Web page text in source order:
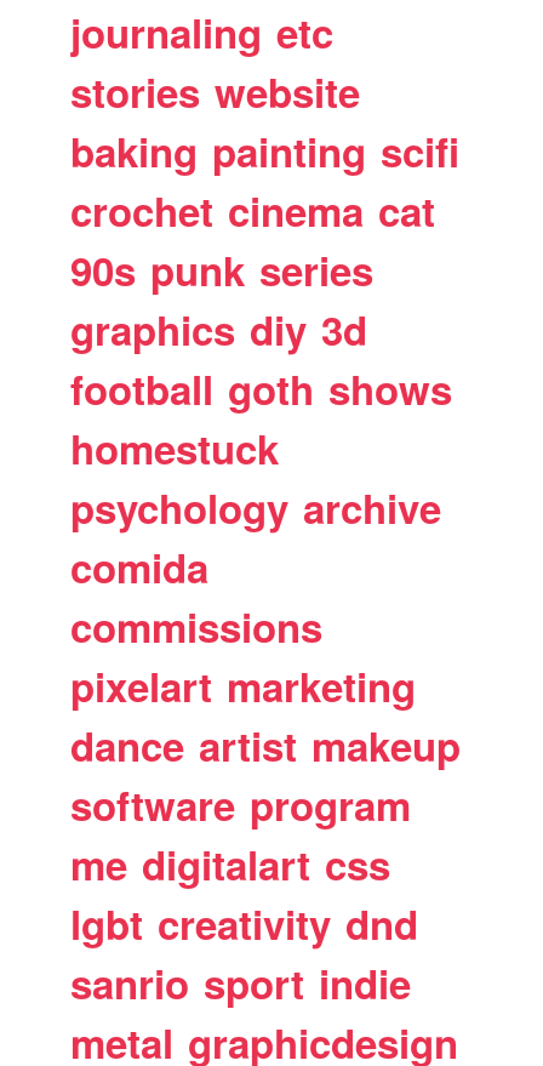
journaling etc
stories website
baking painting scifi
crochet cinema cat
90s punk series
graphics diy 3d
football goth shows
homestuck
psychology archive
comida
commissions
pixelart marketing
dance artist makeup
software program
me digitalart css
lgbt creativity dnd
sanrio sport indie
metal graphicdesign